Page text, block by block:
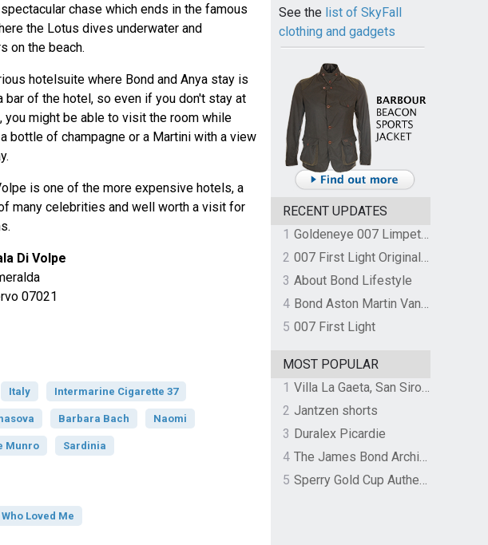
chase which ends in the famous
the Lotus dives underwater and
on the beach.
hotelsuite where Bond and Anya stay is
bar of the hotel, so even if you don't stay at
you might be able to visit the room while
bottle of champagne or a Martini with a view
is one of the more expensive hotels, a
many celebrities and well worth a visit for
Di Volpe
07021
Italy Intermarine Cigarette 37
Barbara Bach Naomi
Munro Sardinia
Loved Me
See the list of SkyFall
clothing and gadgets
RECENT UPDATES
1
Goldeneye 007 Limpet Mine
2
007 First Light Original Video Game Soundtrack by The Flight
3 About Bond Lifestyle
4
Bond Aston Martin Vanquish held at German border over unpaid import duties
5 007 First Light
MOST POPULAR
1
Villa La Gaeta, San Siro, Lake Como, Italy
2 Jantzen shorts
3 Duralex Picardie
4
The James Bond Archives by TASCHEN
5
Sperry Gold Cup Authentic Original Rivingston Boat Shoe